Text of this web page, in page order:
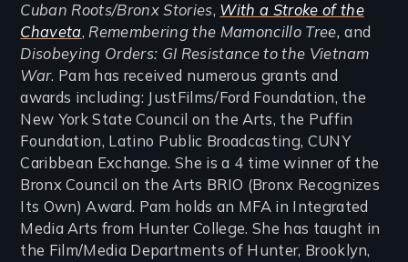
Cuban Roots/Bronx Stories, With a Stroke of the
Chaveta,Remembering the Mamoncillo Tree, and
Disobeying Orders: GI Resistance to the Vietnam
War. Pam has received numerous grants and
awards including: JustFilms/Ford Foundation, the
New York State Council on the Arts, the Puffin
Foundation, Latino Public Broadcasting, CUNY
Caribbean Exchange. She is a 4 time winner of the
Bronx Council on the Arts BRIO (Bronx Recognizes
Its Own) Award. Pam holds an MFA in Integrated
Media Arts from Hunter College. She has taught in
the Film/Media Departments of Hunter, Brooklyn,